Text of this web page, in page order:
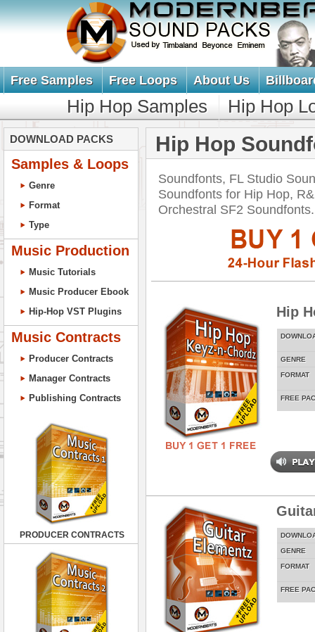
Free Samples Free Loops About Us
Hip Hop Samples Hip Hop
DOWNLOAD PACKS
Samples & Loops
Genre
Format
Type
Music Production
Music Tutorials
Music Producer Ebook
Hip-Hop VST Plugins
Music Contracts
Producer Contracts
Manager Contracts
Publishing Contracts
PRODUCER CONTRACTS
Hip Hop
Soundfonts, FL Studio
Soundfonts for Hip Hop,
Orchestral SF2
Hip
GENRE
FORMAT
FREE
GENRE
FORMAT
FREE